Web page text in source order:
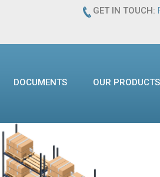
GET IN TOUCH:
DOCUMENTS OUR